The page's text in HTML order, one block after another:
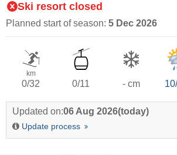
Ski resort closed
Planned start of season: 5 Dec 2026
km
0/32 0/11 - cm
Updated on:06 Aug 2026(today)
Update process